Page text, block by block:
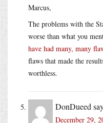
Marcus,
The problems with the
worse than what you
have had many, many
flaws that made the
worthless.
DonDueed
December 29,